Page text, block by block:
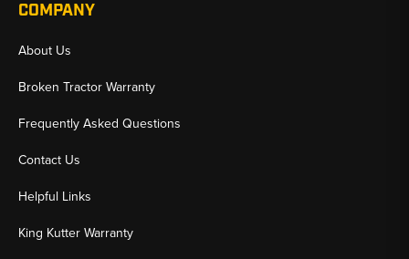
COMPANY
About Us
Broken Tractor Warranty
Frequently Asked Questions
Contact Us
Helpful Links
King Kutter Warranty